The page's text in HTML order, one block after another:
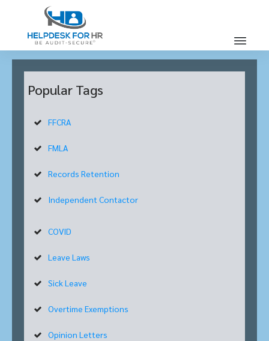
Popular Tags
FFCRA
FMLA
Records Retention
Independent Contactor
COVID
Leave Laws
Sick Leave
Overtime Exemptions
Opinion Letters